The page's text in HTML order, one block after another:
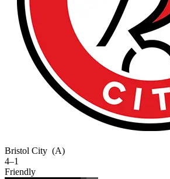
Bristol City (A)
4–1
Friendly